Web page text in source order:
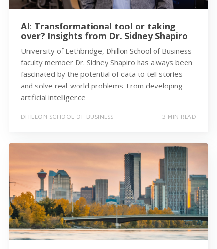
AI: Transformational tool or taking
over? Insights from Dr. Sidney Shapiro
University of Lethbridge, Dhillon School of Business
faculty member Dr. Sidney Shapiro has always been
fascinated by the potential of data to tell stories
and solve real-world problems. From developing
artificial intelligence
DHILLON SCHOOL OF BUSINESS 3 MIN READ